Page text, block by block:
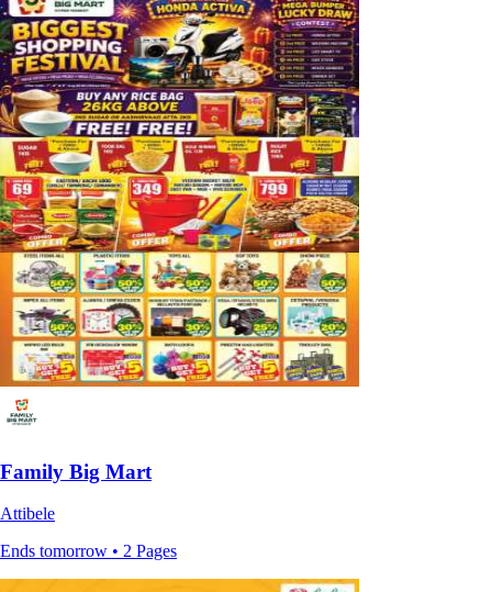
Family Big Mart
Attibele
Ends tomorrow • 2 Pages